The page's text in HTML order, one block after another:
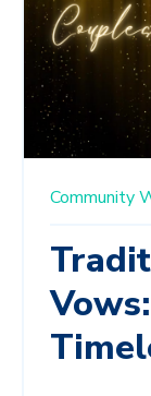
Community